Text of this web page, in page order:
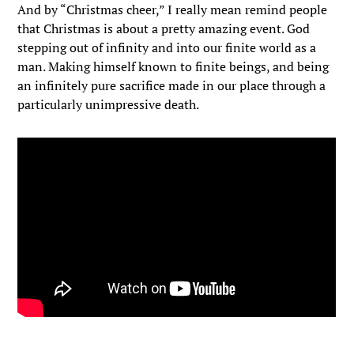
And by “Christmas cheer,” I really mean remind people
that Christmas is about a pretty amazing event. God
stepping out of infinity and into our finite world as a
man. Making himself known to finite beings, and being
an infinitely pure sacrifice made in our place through a
particularly unimpressive death.